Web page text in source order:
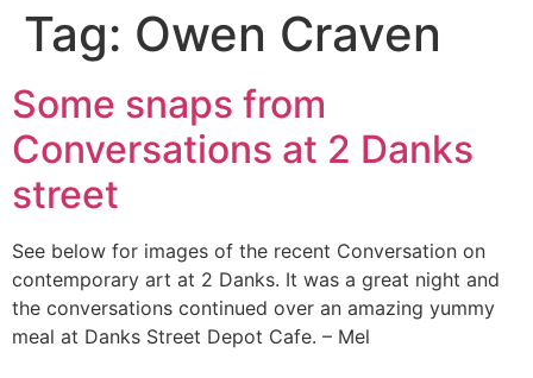
Tag: Owen Craven
Some snaps from
Conversations at 2 Danks
street
See below for images of the recent Conversation on
contemporary art at 2 Danks. It was a great night and
the conversations continued over an amazing yummy
meal at Danks Street Depot Cafe. – Mel